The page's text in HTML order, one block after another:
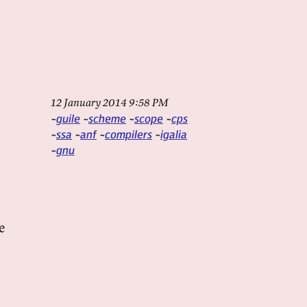
12 January 2014 9:58 PM
guile scheme scope cps
ssa
anf compilers igalia
gnu